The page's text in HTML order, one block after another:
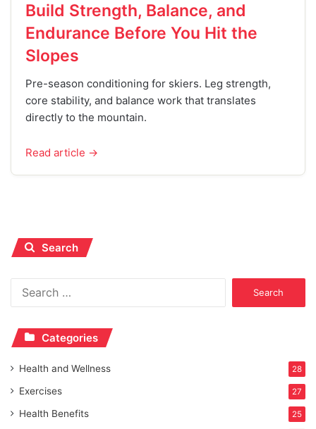
Build Strength, Balance, and
Endurance Before You Hit the
Slopes
Pre-season conditioning for skiers. Leg strength,
core stability, and balance work that translates
directly to the mountain.
Read article →
Search
Categories
Health and Wellness 28
Exercises 27
Health Benefits 25